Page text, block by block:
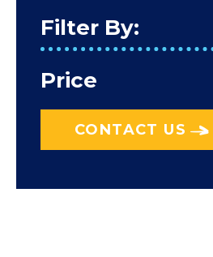
Filter By:
Price
CONTACT US